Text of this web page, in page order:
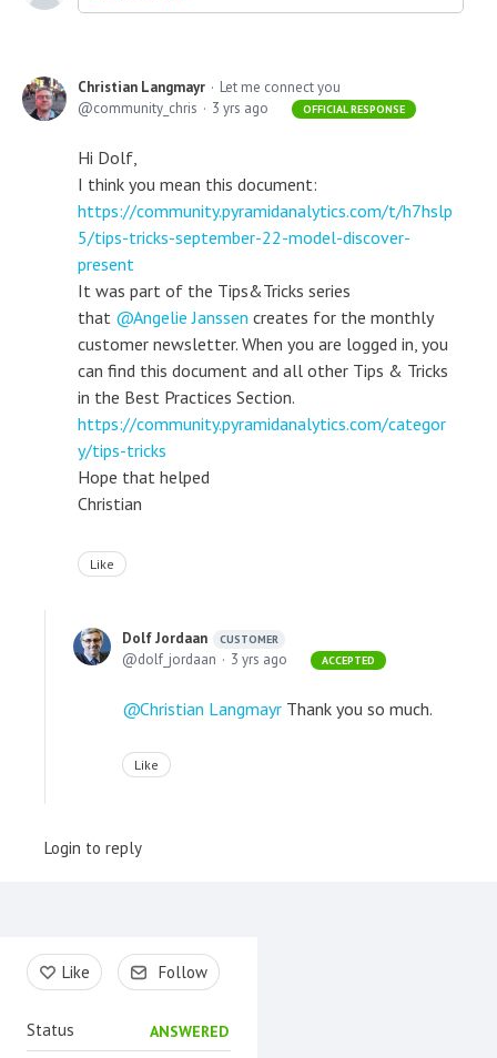
Christian Langmayr
Let me connect you
community_chris
3 yrs ago OFFICIAL RESPONSE
Hi Dolf,
I think you mean this document:
https://community.pyramidanalytics.com/t/h7hslp
5/tips-tricks-september-22-model-discover-
present
It was part of the Tips&Tricks series
that
Angelie Janssen creates for the monthly
customer newsletter. When you are logged in, you
can find this document and all other Tips & Tricks
in the Best Practices Section.
https://community.pyramidanalytics.com/categor
y/tips-tricks
Hope that helped
Christian
Like
Dolf Jordaan CUSTOMER
dolf_jordaan 3 yrs ago ACCEPTED
Christian Langmayr Thank you so much.
Like
Login to reply
Content aside
Like Follow
Status ANSWERED